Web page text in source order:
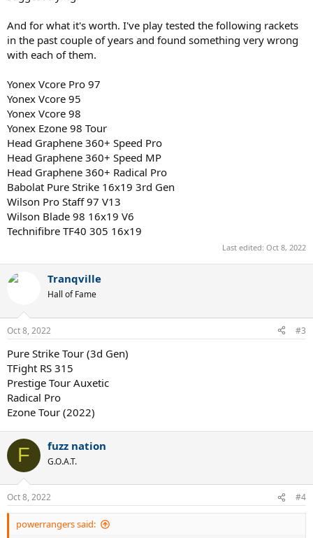
And for what it's worth. I've play tested the following rackets
in the past couple of years and found something very wrong
with each of them.
Yonex Vcore Pro 97
Yonex Vcore 95
Yonex Vcore 98
Yonex Ezone 98 Tour
Head Graphene 360+ Speed Pro
Head Graphene 360+ Speed MP
Head Graphene 360+ Radical Pro
Babolat Pure Strike 16x19 3rd Gen
Wilson Pro Staff 97 V13
Wilson Blade 98 16x19 V6
Technifibre TF40 305 16x19
Last edited: Oct 8, 2022
Tranqville
Hall of Fame
Oct 8, 2022 #3
Pure Strike Tour (3d Gen)
TFight RS 315
Prestige Tour Auxetic
Radical Pro
Ezone Tour (2022)
F fuzz nation
G.O.A.T.
Oct 8, 2022 #4
powerrangers said: